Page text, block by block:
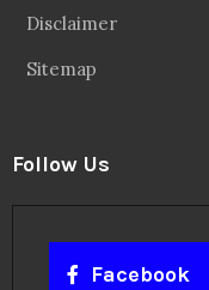
Disclaimer
Sitemap
Follow Us
Facebook